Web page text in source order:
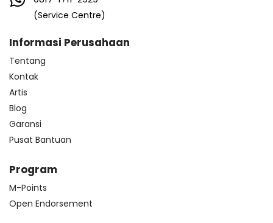
(Service Centre)
Informasi Perusahaan
Tentang
Kontak
Artis
Blog
Garansi
Pusat Bantuan
Program
M-Points
Open Endorsement